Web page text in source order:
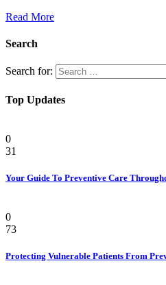
Read More
Search
Search for:
Top Updates
0
31
Your Guide To Preventive Care
0
73
Protecting Vulnerable Patients From